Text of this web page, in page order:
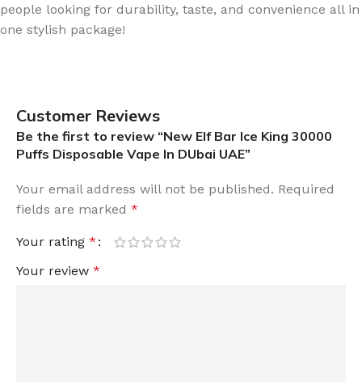
people looking for durability, taste, and convenience all in
one stylish package!
Customer Reviews
Be the first to review “New Elf Bar Ice King 30000
Puffs Disposable Vape In DUbai UAE”
Your email address will not be published. Required
fields are marked *
Your rating *
Your review *